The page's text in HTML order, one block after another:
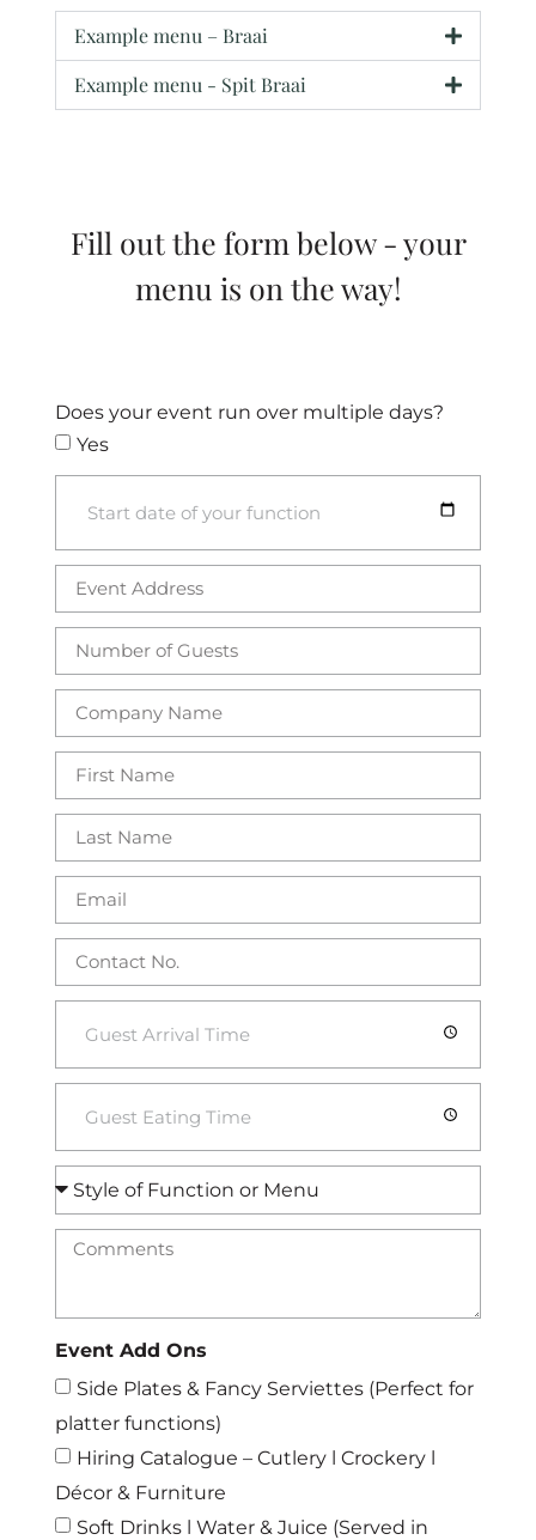
Example menu – Braai
Example menu - Spit Braai
Fill out the form below - your
menu is on the way!
Does your event run over multiple days?
Yes
Event Add Ons
Side Plates & Fancy Serviettes (Perfect for
platter functions)
Hiring Catalogue – Cutlery l Crockery l
Décor & Furniture
Soft Drinks l Water & Juice (Served in